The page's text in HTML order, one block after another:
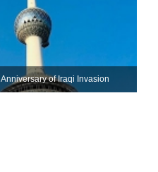
of Iraqi Invasion